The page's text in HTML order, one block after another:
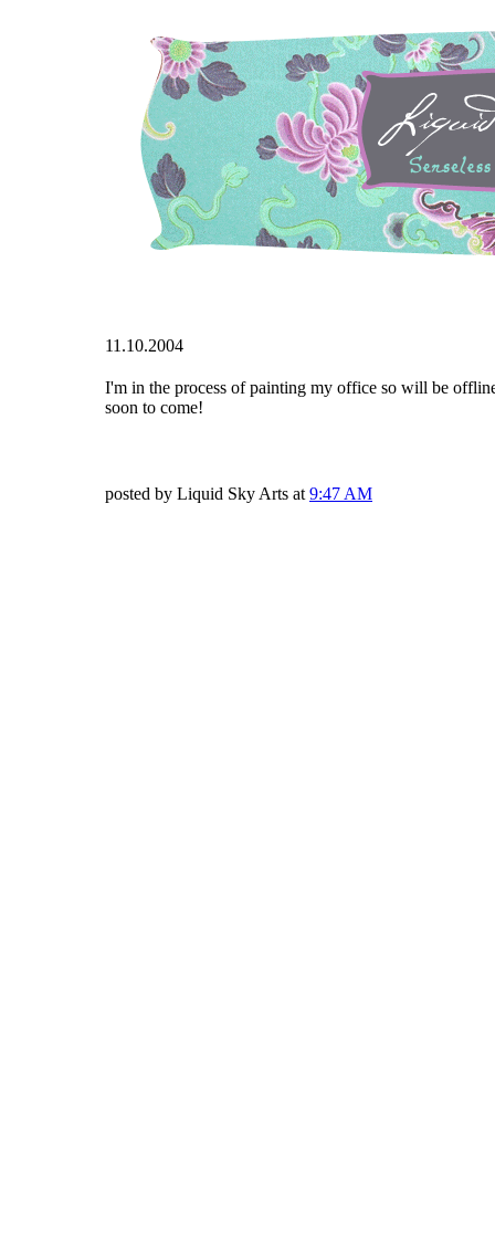
11.10.2004
I'm in the process of painting my office so will be
soon to come!
posted by Liquid Sky Arts at 9:47 AM